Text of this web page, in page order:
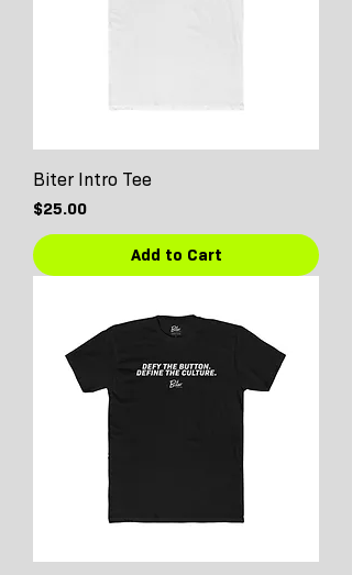
Biter Intro Tee
Price
$25.00
Add to Cart